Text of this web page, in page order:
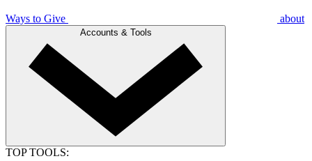
Ways to Give about
Accounts & Tools
TOP TOOLS: